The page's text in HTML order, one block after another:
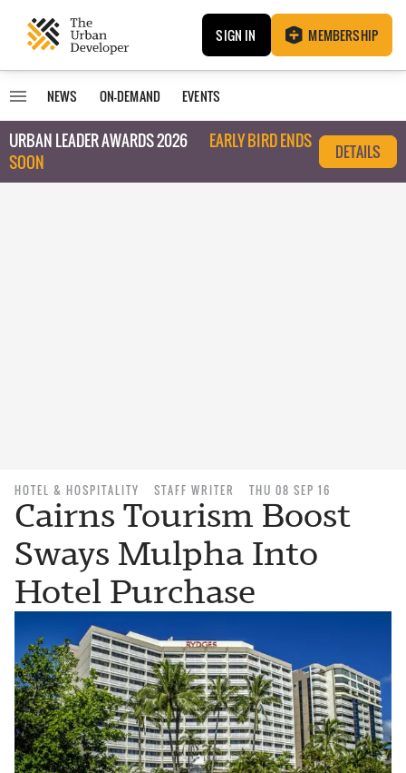
SIGN IN MEMBERSHIP
NEWS ON-DEMAND EVENTS
URBAN LEADER AWARDS 2026
EARLY BIRD ENDS
SOON
DETAILS
HOTEL & HOSPITALITY STAFF WRITER THU 08 SEP 16
Cairns Tourism Boost
Sways Mulpha Into
Hotel Purchase